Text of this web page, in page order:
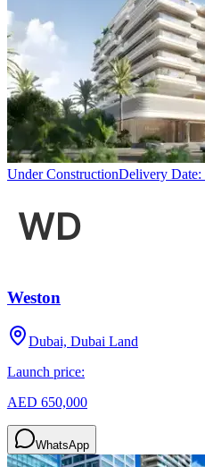
Under ConstructionDelivery Date:
Weston
Dubai, Dubai Land
Launch price:
AED 650,000
WhatsApp